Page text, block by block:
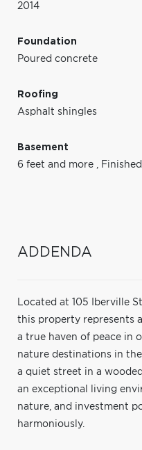
2014
Foundation
Poured concrete
Roofing
Asphalt shingles
Basement
6 feet and more ,
ADDENDA
Located at 105 Iberville
this property represents
a true haven of peace in
nature destinations in
a quiet street in a
an exceptional living
nature, and investment
harmoniously.